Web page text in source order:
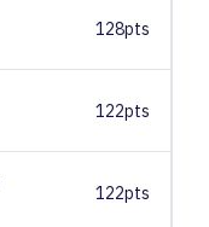
128pts
122pts
122pts